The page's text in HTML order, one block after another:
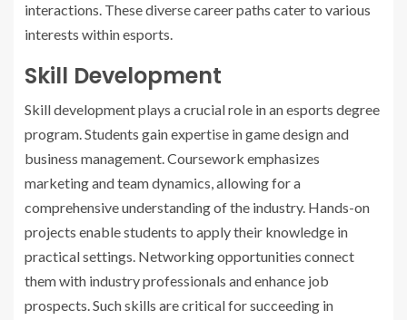
interactions. These diverse career paths cater to various
interests within esports.
Skill Development
Skill development plays a crucial role in an esports degree
program. Students gain expertise in game design and
business management. Coursework emphasizes
marketing and team dynamics, allowing for a
comprehensive understanding of the industry. Hands-on
projects enable students to apply their knowledge in
practical settings. Networking opportunities connect
them with industry professionals and enhance job
prospects. Such skills are critical for succeeding in